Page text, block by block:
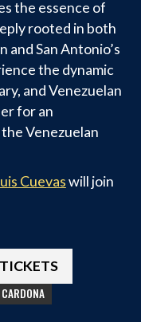
the essence of
rooted in both
and San Antonio’s
the dynamic
and Venezuelan
for an
Venezuelan
Cuevaswill join
TICKETS